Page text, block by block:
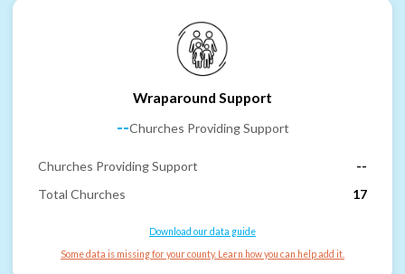
Wraparound Support
--Churches Providing Support
Churches Providing Support
--
Total Churches
17
Download our data guide
Some data is missing for your county. Learn how you can help add it.